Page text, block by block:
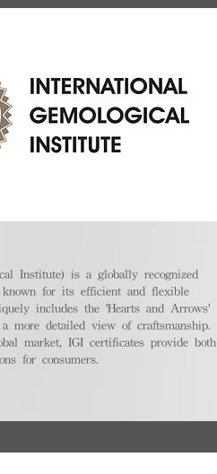
Institute) is a globally recognized
known for its efficient and flexible
includes the 'Hearts and Arrows'
more detailed view of craftsmanship.
market, IGI certificates provide both
for consumers.